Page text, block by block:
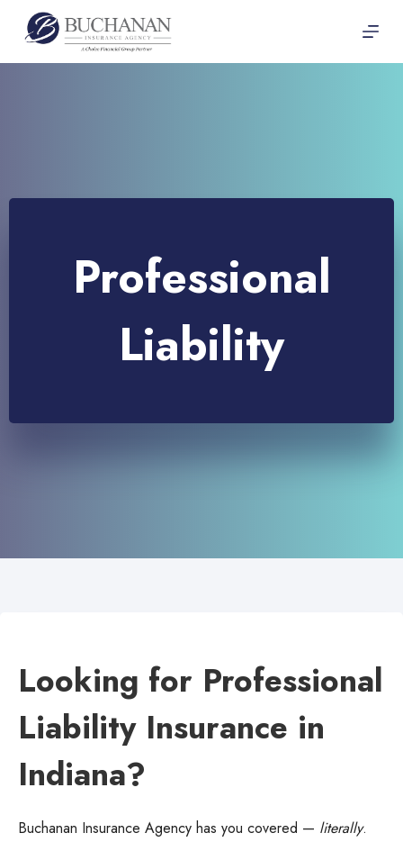
Professional
Liability
Looking for Professional
Liability Insurance in
Indiana?
Buchanan Insurance Agency has you covered — literally.